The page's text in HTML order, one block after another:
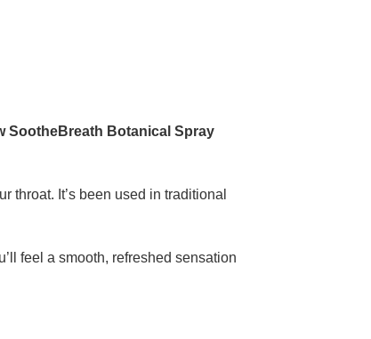
SootheBreath Botanical Spray
throat. It’s been used in traditional
feel a smooth, refreshed sensation